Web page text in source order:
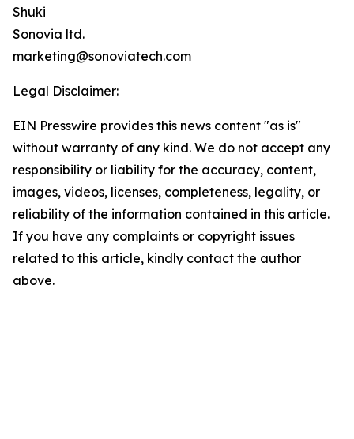
Shuki
Sonovia ltd.
marketing@sonoviatech.com
Legal Disclaimer:
EIN Presswire provides this news content "as is"
without warranty of any kind. We do not accept any
responsibility or liability for the accuracy, content,
images, videos, licenses, completeness, legality, or
reliability of the information contained in this article.
If you have any complaints or copyright issues
related to this article, kindly contact the author
above.